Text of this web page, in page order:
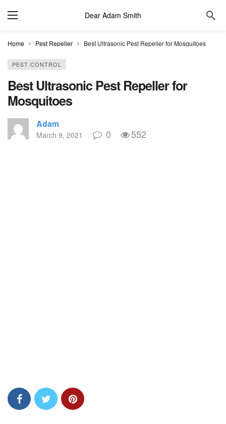
Dear Adam Smith
Home Pest Repeller Best Ultrasonic Pest Repeller for Mosquitoes
PEST CONTROL
Best Ultrasonic Pest Repeller for
Mosquitoes
Adam
March 9, 2021 0 552